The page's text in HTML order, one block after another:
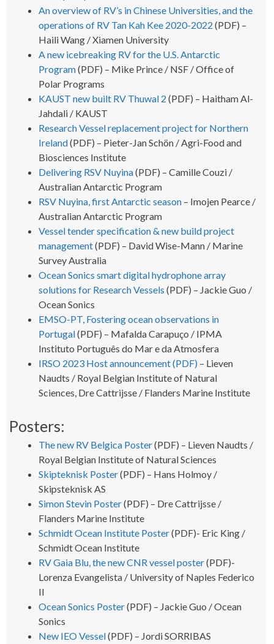
An overview of RV’s in Chinese Universities, and the
operations of RV Tan Kah Kee 2020-2022 (PDF) –
Haili Wang / Xiamen University
A new icebreaking RV for the U.S. Antarctic
Program(PDF) – Mike Prince / NSF / Office of
Polar Programs
KAUST new built RV Thuwal 2 (PDF) – Haitham Al-
Jahdali / KAUST
Research Vessel replacement project for Northern
Ireland(PDF) – Pieter-Jan Schön / Agri-Food and
Biosciences Institute
Delivering RSV Nuyina(PDF) – Camille Couzi /
Australian Antarctic Program
RSV Nuyina, first Antarctic season – Imojen Pearce /
Australian Antarctic Program
Vessel tender specification & new build project
management(PDF) – David Wise-Mann / Marine
Survey Australia
Ocean Sonics smart digital hydrophone array
solutions for Research Vessels (PDF) – Jackie Guo /
Ocean Sonics
EMSO-PT, Fostering ocean observations in
Portugal(PDF) – Mafalda Carapuço / IPMA
Instituto Português do Mar e da Atmosfera
IRSO 2023 Host announcement (PDF) – Lieven
Naudts / Royal Belgian Institute of Natural
Sciences, Dre Cattrijsse / Flanders Marine Institute
Posters:
The new RV Belgica Poster(PDF) – Lieven Naudts /
Royal Belgian Institute of Natural Sciences
Skipteknisk Poster(PDF) – Hans Holmoy /
Skipsteknisk AS
Simon Stevin Poster(PDF) – Dre Cattrijsse /
Flanders Marine Institute
Schmidt Ocean Institute Poster(PDF)- Eric King /
Schmidt Ocean Institute
RV Gaia Blu, the new CNR vessel poster(PDF)-
Lorenza Evangelista / University of Naples Federico
II
Ocean Sonics Poster(PDF) – Jackie Guo / Ocean
Sonics
New IEO Vessel(PDF) – Jordi SORRIBAS